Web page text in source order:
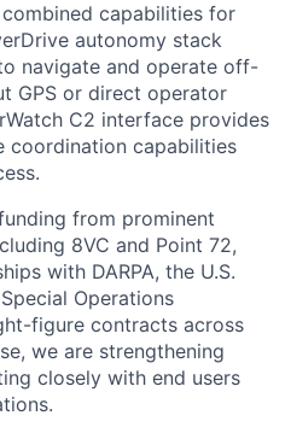
capabilities for
autonomy stack
navigate and operate off-
GPS or direct operator
C2 interface provides
coordination capabilities
from prominent
8VC and Point 72,
with DARPA, the U.S.
Operations
figure contracts across
we are strengthening
closely with end users